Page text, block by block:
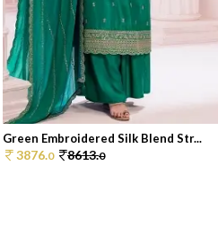
Green Embroidered Silk Blend Str...
3876.0 8613.0